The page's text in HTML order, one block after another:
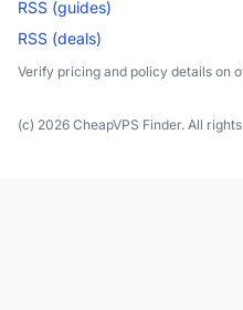
RSS (guides)
RSS (deals)
Verify pricing and policy details on
(c) 2026 CheapVPS Finder. All